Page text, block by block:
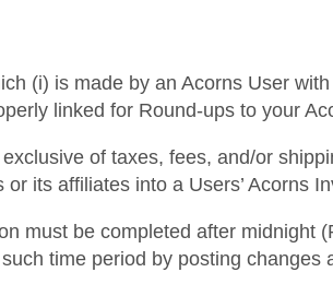
(i) is made by an Acorns User
linked for Round-ups to your
of taxes, fees, and/or
its affiliates into a Users’ Acorns
must be completed after
time period by posting changes